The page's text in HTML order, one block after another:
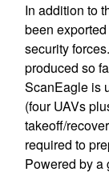
In addition to
been
security
produced so
ScanEagle is
(four UAVs
takeoff/
required to
Powered by